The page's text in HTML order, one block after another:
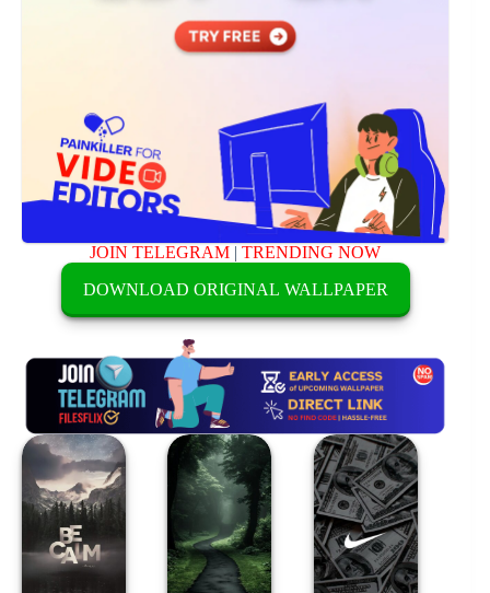
JOIN TELEGRAM |TRENDING NOW
DOWNLOAD ORIGINAL WALLPAPER